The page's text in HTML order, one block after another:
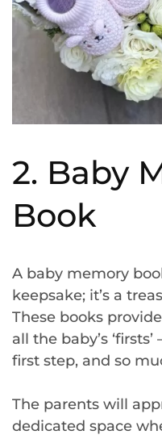
2. Baby
Book
A baby memory
keepsake; it’s a
These books
all the baby’s
first step, and so
The parents will
dedicated space